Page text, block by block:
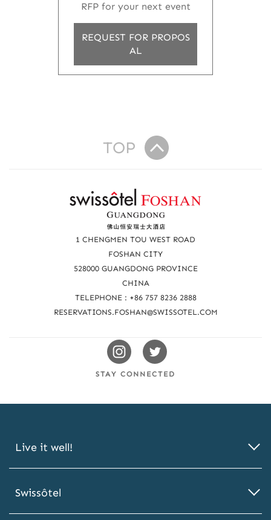
RFP for your next event
REQUEST FOR PROPOS
AL
TOP
1 CHENGMEN TOU WEST ROAD
FOSHAN CITY
528000 GUANGDONG PROVINCE
CHINA
TELEPHONE : +86 757 8236 2888
RESERVATIONS.FOSHAN@SWISSOTEL.COM
Swissotels
Instagram
Swissotels
Twitter
STAY CONNECTED
Live it well!
Swissôtel